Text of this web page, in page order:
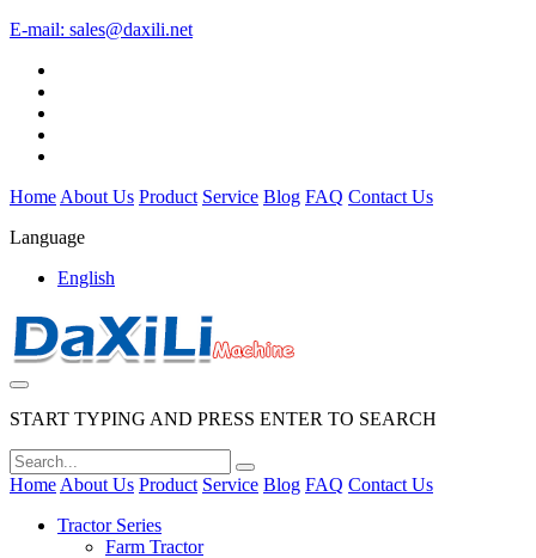
E-mail: sales@daxili.net
Home About Us Product Service Blog FAQ Contact Us
Language
English
START TYPING AND PRESS ENTER TO SEARCH
Home About Us Product Service Blog FAQ Contact Us
Tractor Series
Farm Tractor